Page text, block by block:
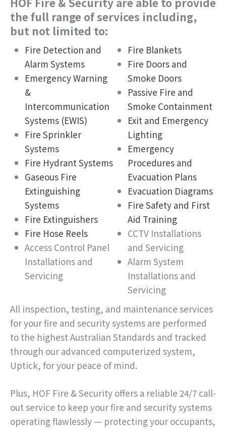
the full range of services including,
but not limited to:
Fire Detection and
Alarm Systems
Emergency Warning
&
Intercommunication
Systems (EWIS)
Fire Sprinkler
Systems
Fire Hydrant Systems
Gaseous Fire
Extinguishing
Systems
Fire Extinguishers
Fire Hose Reels
Access Control Panel
Installations and
Servicing
Fire Blankets
Fire Doors and
Smoke Doors
Passive Fire and
Smoke Containment
Exit and Emergency
Lighting
Emergency
Procedures and
Evacuation Plans
Evacuation Diagrams
Fire Safety and First
Aid Training
CCTV Installations
and Servicing
Alarm System
Installations and
Servicing
All inspection, testing, and maintenance services
for your fire and security systems are performed
to the highest Australian Standards and tracked
through our advanced computerized system,
Uptick, for your peace of mind.
Plus, HOF Fire & Security offers a reliable 24/7 call-
out service to keep your fire and security systems
operating flawlessly — protecting your occupants,